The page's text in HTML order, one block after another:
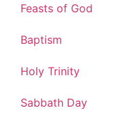
Feasts of God
Baptism
Holy Trinity
Sabbath Day